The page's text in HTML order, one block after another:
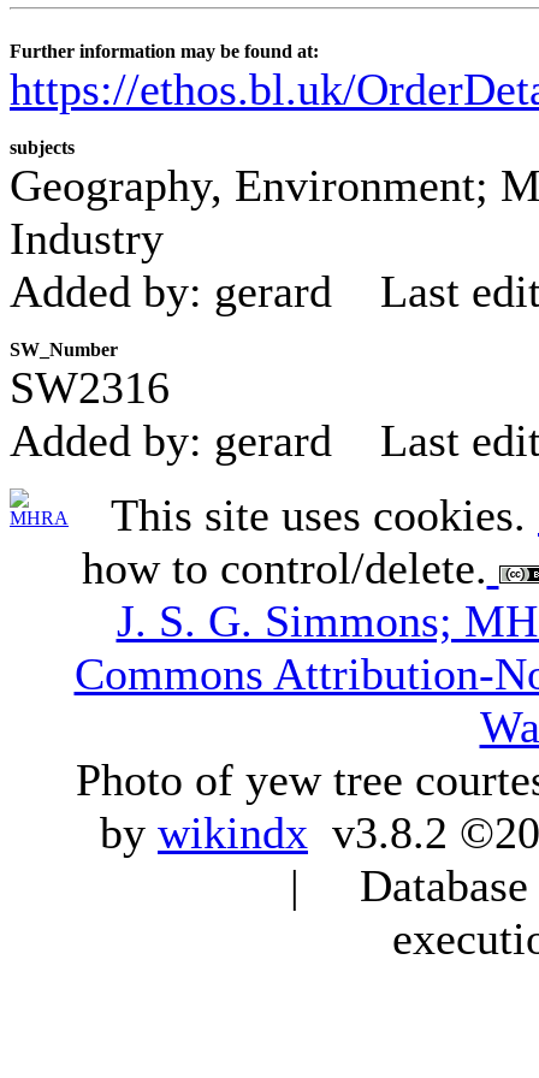
Further information may be found at:
https://ethos.bl.uk/
subjects
Geography, Environment;
Industry
Added by: gerard
Last
SW_Number
SW2316
Added by: gerard
Last
This site uses cookies.
how to control/delete.
J. S. G. Simmons;
Commons Attribution-
Photo of yew tree
by wikindx v3.8.2
|